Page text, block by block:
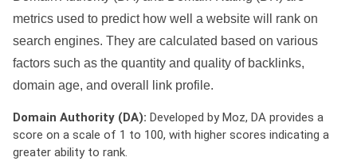
metrics used to predict how well a website will rank on
search engines. They are calculated based on various
factors such as the quantity and quality of backlinks,
domain age, and overall link profile.
Domain Authority (DA): Developed by Moz, DA provides a
score on a scale of 1 to 100, with higher scores indicating a
greater ability to rank.